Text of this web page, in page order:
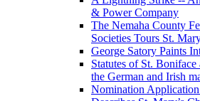
& Power Company
The Nemaha County
Societies Tours St.
George Satory Paints
Statutes of St.
the German and Irish
Nomination